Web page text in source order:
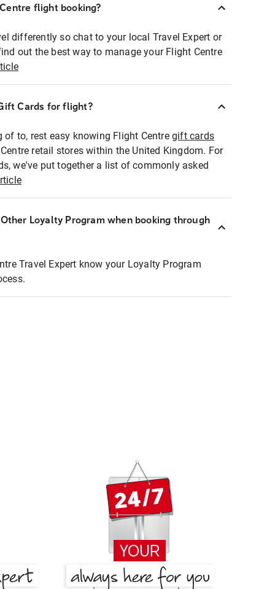
flight booking?
differently so chat to your local Travel Expert or
out the best way to manage your Flight Centre
Cards for flight?
of to, rest easy knowing Flight Centregift cards
retail stores within the United Kingdom. For
we've put together a list of commonly asked
Loyalty Program when booking through
Travel Expert know your Loyalty Program